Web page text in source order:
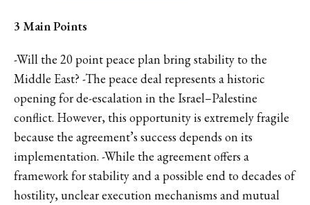
3 Main Points
-Will the 20 point peace plan bring stability to the
Middle East? -The peace deal represents a historic
opening for de-escalation in the Israel–Palestine
conflict. However, this opportunity is extremely fragile
because the agreement’s success depends on its
implementation. -While the agreement offers a
framework for stability and a possible end to decades of
hostility, unclear execution mechanisms and mutual